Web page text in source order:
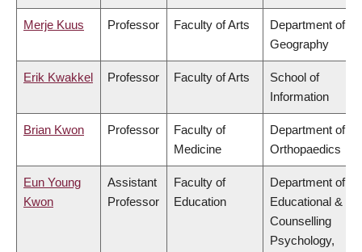
Merje Kuus Professor Faculty of Arts
Department of
Geography
Erik Kwakkel Professor Faculty of Arts
School of
Information
Brian Kwon Professor
Faculty of
Medicine
Department of
Orthopaedics
Eun Young
Kwon
Assistant
Professor
Faculty of
Education
Department of
Educational &
Counselling
Psychology,